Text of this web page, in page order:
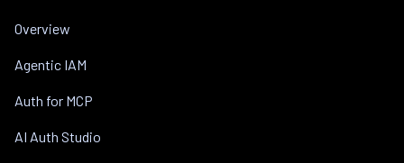
Overview
Agentic IAM
Auth for MCP
AI Auth Studio